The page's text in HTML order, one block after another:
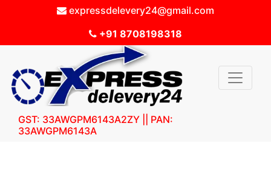
expressdelevery24@gmail.com
+91 8708198318
GST: 33AWGPM6143A2ZY || PAN:
33AWGPM6143A